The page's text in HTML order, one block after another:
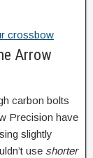
crossbow
Arrow
carbon bolts
Precision have
slightly
use shorter